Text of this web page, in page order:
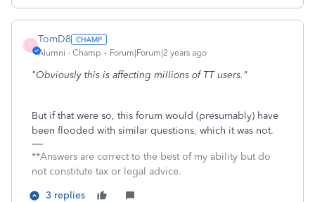
T
TomD8
Alumni - Champ Forum|Forum|2 years ago
"Obviously this is affecting millions of TT users."
But if that were so, this forum would (presumably) have
been flooded with similar questions, which it was not.
**Answers are correct to the best of my ability but do
not constitute tax or legal advice.
3 replies